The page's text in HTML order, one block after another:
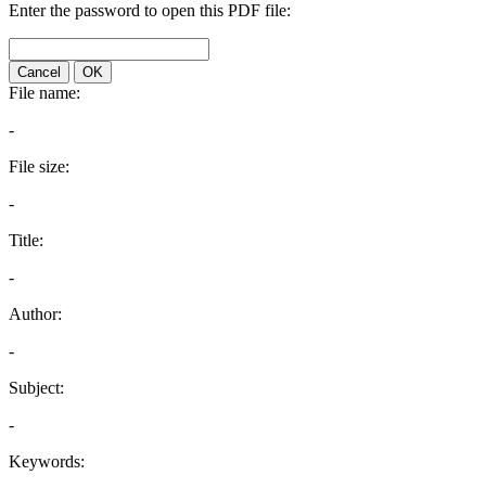
Enter the password to open this PDF file:
Cancel OK
File name:
-
File size:
-
Title:
-
Author:
-
Subject:
-
Keywords: